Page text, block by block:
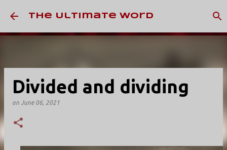
Skip to main content
The Ultimate Word
Divided and dividing
on June 06, 2021